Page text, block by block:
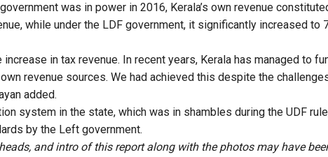
was in power in 2016, Kerala’s own revenue
while under the LDF government, it significantly increased to
increase in tax revenue. In recent years, Kerala has managed to
revenue sources. We had achieved this despite the
added.
system in the state, which was in shambles during the UDF
by the Left government.
and intro of this report along with the photos may have